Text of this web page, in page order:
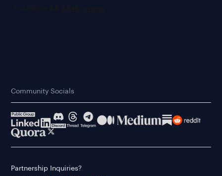
Community Socials
Partnership Inquiries?